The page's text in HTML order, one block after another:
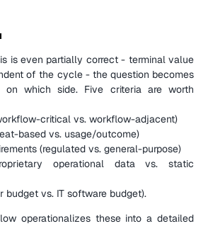
is even partially correct - terminal value
of the cycle - the question becomes
on which side. Five criteria are worth
critical vs. workflow-adjacent)
based vs. usage/outcome)
(regulated vs. general-purpose)
operational data vs. static
budget vs. IT software budget).
operationalizes these into a detailed